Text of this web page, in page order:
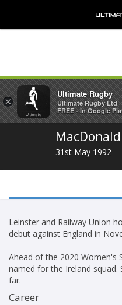
MacDonald
31st May 1992
Leinster and Railway Union
debut against England in
Ahead of the 2020 Women's
named for the Ireland squad.
far.
Career
×
Ultimate Rugby
Ultimate Rugby Ltd
FREE - In Google